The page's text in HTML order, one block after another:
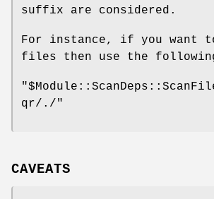
suffix are considered.
For instance, if you want
files then use the
qr/./"
CAVEATS